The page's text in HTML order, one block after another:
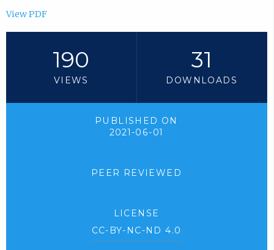
View PDF
190
VIEWS
31
DOWNLOADS
PUBLISHED ON
2021-06-01
PEER REVIEWED
LICENSE
CC-BY-NC-ND 4.0